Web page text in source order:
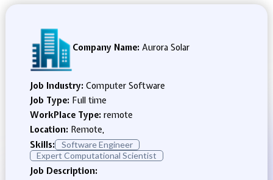
Company Name: Aurora Solar
Job Industry: Computer Software
Job Type: Full time
WorkPlace Type: remote
Location: Remote,
Skills:
Software Engineer
Expert Computational Scientist
Job Description: